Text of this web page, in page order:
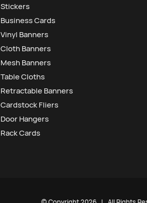
Stickers
Business Cards
Vinyl Banners
Cloth Banners
Mesh Banners
Table Cloths
Retractable Banners
Cardstock Fliers
Door Hangers
Rack Cards